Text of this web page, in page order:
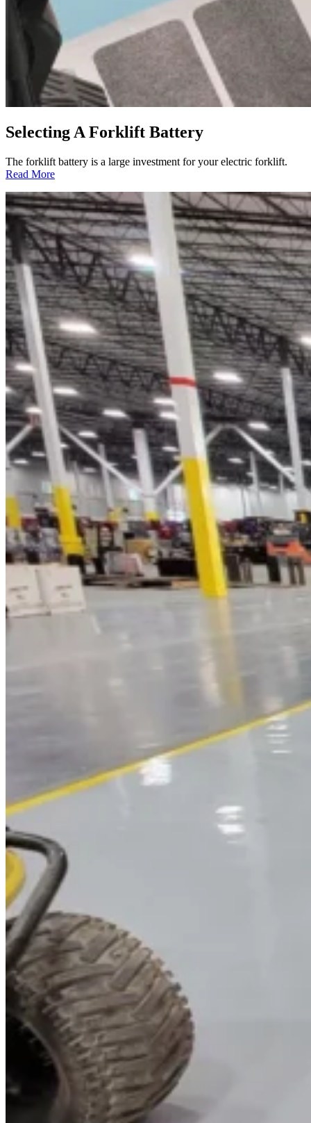
Selecting A Forklift Battery
The forklift battery is a large investment for your electric forklift.
Read More:
A
Forklift
Battery